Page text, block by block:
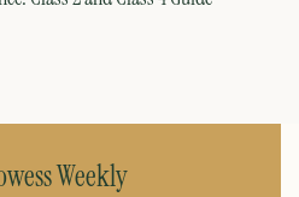
Weekly